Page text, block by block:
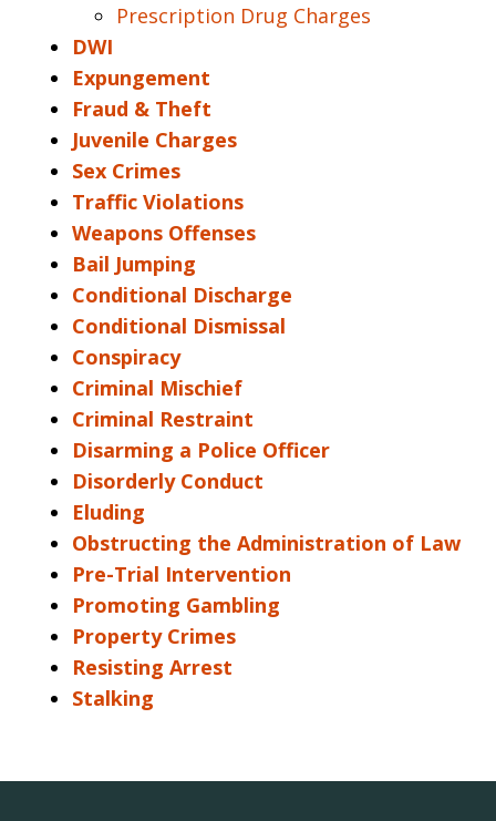
Prescription Drug Charges
DWI
Expungement
Fraud & Theft
Juvenile Charges
Sex Crimes
Traffic Violations
Weapons Offenses
Bail Jumping
Conditional Discharge
Conditional Dismissal
Conspiracy
Criminal Mischief
Criminal Restraint
Disarming a Police Officer
Disorderly Conduct
Eluding
Obstructing the Administration of Law
Pre-Trial Intervention
Promoting Gambling
Property Crimes
Resisting Arrest
Stalking